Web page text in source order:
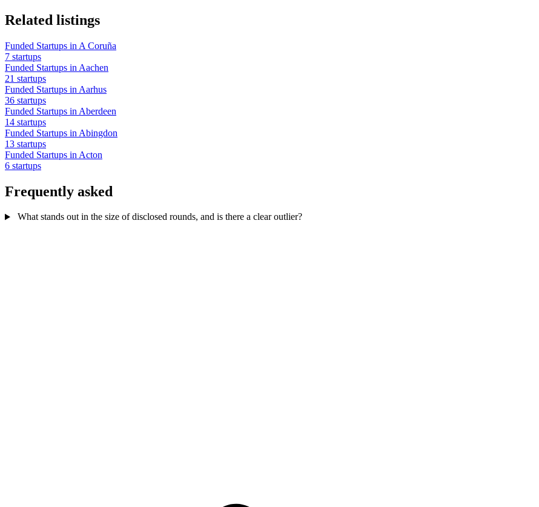
Related listings
Funded Startups in A Coruña
7 startups
Funded Startups in Aachen
21 startups
Funded Startups in Aarhus
36 startups
Funded Startups in Aberdeen
14 startups
Funded Startups in Abingdon
13 startups
Funded Startups in Acton
6 startups
Frequently asked
What stands out in the size of disclosed rounds, and is there a clear outlier?